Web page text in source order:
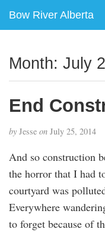
Bow River Alberta
Month: July
End
by Jesse on July 25, 2014
And so construction
the horror that I had
courtyard was
Everywhere
to forget because of